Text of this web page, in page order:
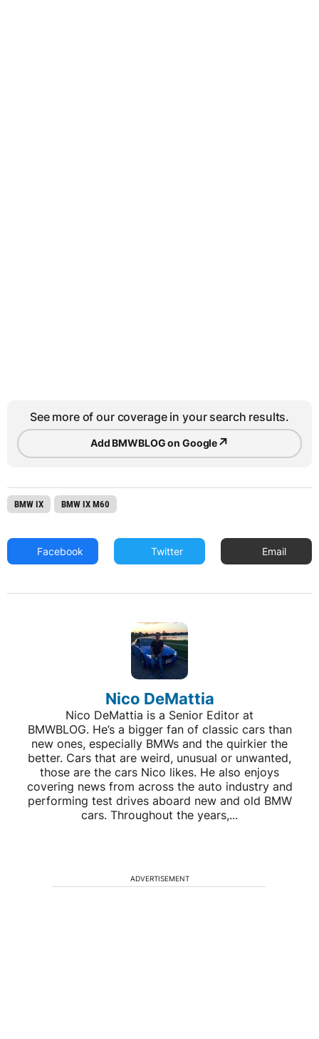
See more of our coverage in your search results.
Add BMWBLOG on Google↗
BMW IX BMW IX M60
Facebook Twitter Email
Nico DeMattia
Nico DeMattia is a Senior Editor at
BMWBLOG. He’s a bigger fan of classic cars than
new ones, especially BMWs and the quirkier the
better. Cars that are weird, unusual or unwanted,
those are the cars Nico likes. He also enjoys
covering news from across the auto industry and
performing test drives aboard new and old BMW
cars. Throughout the years,...
ADVERTISEMENT